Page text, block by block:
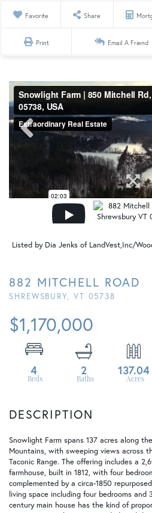
Listed by Dia Jenks of LandVest,Inc/
882 MITCHELL ROAD
SHREWSBURY, VT 05738
$1,170,000
4 2 137.04
Snowlight Farm spans 137 acres along
Mountains, with sweeping views across
Taconic Range. The offering includes a
farmhouse, built in 1812, with four
complemented by a circa-1850
living space including four bedrooms and
century main house has the kind of
Favorite Share
Print Email A Friend